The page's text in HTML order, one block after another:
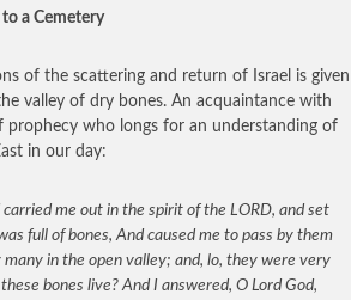
a Cemetery
of the scattering and return of Israel is given
valley of dry bones. An acquaintance with
who longs for an understanding of
in our day:
carried me out in the spirit of the LORD, and set
full of bones, And caused me to pass by them
in the open valley; and, lo, they were very
bones live? And I answered, O Lord God,